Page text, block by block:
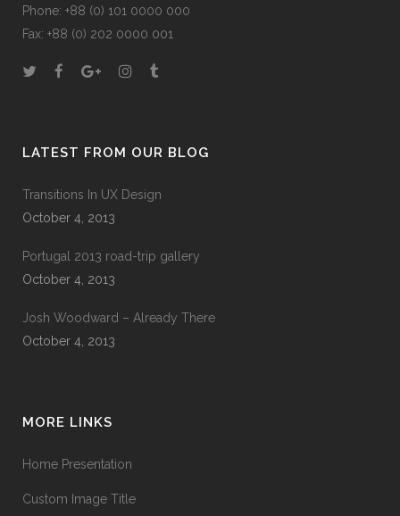
Phone: +88 (0) 101 0000 000
Fax: +88 (0) 202 0000 001
LATEST FROM OUR BLOG
Transitions In UX Design
October 4, 2013
Portugal 2013 road-trip gallery
October 4, 2013
Josh Woodward – Already There
October 4, 2013
MORE LINKS
Home Presentation
Custom Image Title